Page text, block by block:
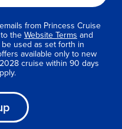
from Princess Cruise
theWebsite Termsand
used as set forth in
available only to new
cruise within 90 days